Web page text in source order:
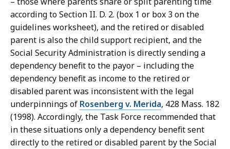
according to Section II. D. 2. (box 1 or box 3 on the
guidelines worksheet), and the retired or disabled
parent is also the child support recipient, and the
Social Security Administration is directly sending a
dependency benefit to the payor – including the
dependency benefit as income to the retired or
disabled parent was inconsistent with the legal
underpinnings of Rosenberg v. Merida, 428 Mass. 182
(1998). Accordingly, the Task Force recommended that
in these situations only a dependency benefit sent
directly to the retired or disabled parent by the Social